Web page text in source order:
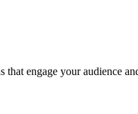
that engage your audience